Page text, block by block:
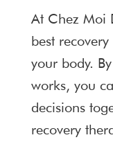
At Chez Moi
best
your body.
works, you
decisions
recovery